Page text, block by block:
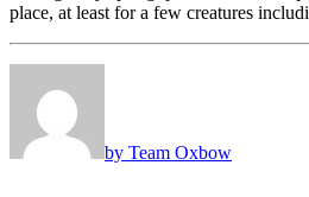
place, at least for a few creatures
by Team Oxbow